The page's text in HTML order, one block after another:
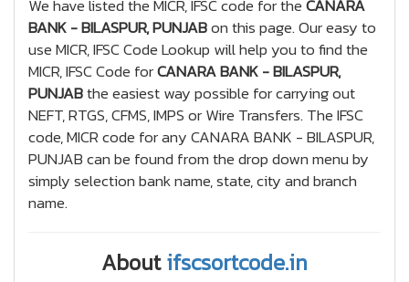
We have listed the MICR, IFSC code for theCANARA
BANK - BILASPUR, PUNJABon this page. Our easy to
use MICR, IFSC Code Lookup will help you to find the
MICR, IFSC Code forCANARA BANK - BILASPUR,
PUNJABthe easiest way possible for carrying out
NEFT, RTGS, CFMS, IMPS or Wire Transfers. The IFSC
code, MICR code for any CANARA BANK - BILASPUR,
PUNJAB can be found from the drop down menu by
simply selection bank name, state, city and branch
name.
Aboutifscsortcode.in